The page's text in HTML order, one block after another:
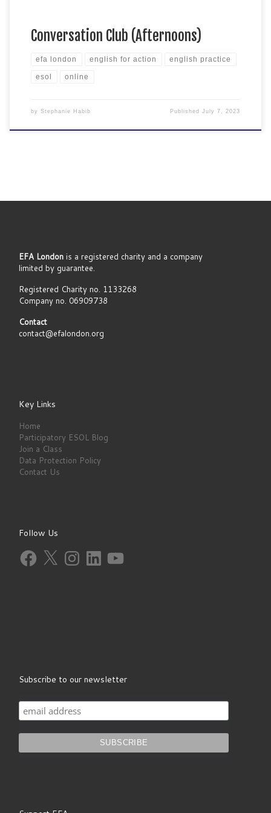
Conversation Club (Afternoons)
efa london english for action english practice
esol online
by Stephanie Habib PublishedJuly 7, 2023
EFA London is a registered charity and a company
limited by guarantee.
Registered Charity no. 1133268
Company no. 06909738
Contact
contact@efalondon.org
Key Links
Home
Participatory ESOL Blog
Join a Class
Data Protection Policy
Contact Us
Follow Us
Facebook
X InstagramLinkedInYouTube
Subscribe to our newsletter